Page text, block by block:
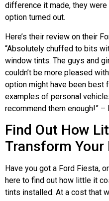
difference it made, they
option turned out.
Here’s their review on their
“Absolutely chuffed to bits
window tints. The guys and
couldn’t be more pleased
option might have been best
examples of personal
recommend them enough!” –
Find Out How
Transform Your
Have you got a Ford Fiesta,
here to find out how little it
tints installed. At a cost that